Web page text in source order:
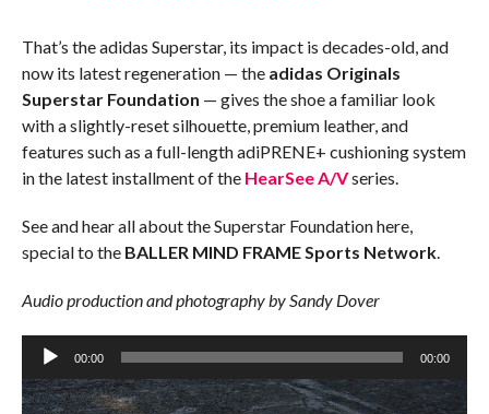
That’s the adidas Superstar, its impact is decades-old, and
now its latest regeneration — the adidas Originals
Superstar Foundation — gives the shoe a familiar look
with a slightly-reset silhouette, premium leather, and
features such as a full-length adiPRENE+ cushioning system
in the latest installment of the HearSee A/Vseries.
See and hear all about the Superstar Foundation here,
special to the BALLER MIND FRAME Sports Network.
Audio production and photography by Sandy Dover
Audio
Player
00:00 00:00